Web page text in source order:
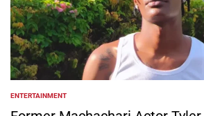
POSTED
IN
ENTERTAINMENT